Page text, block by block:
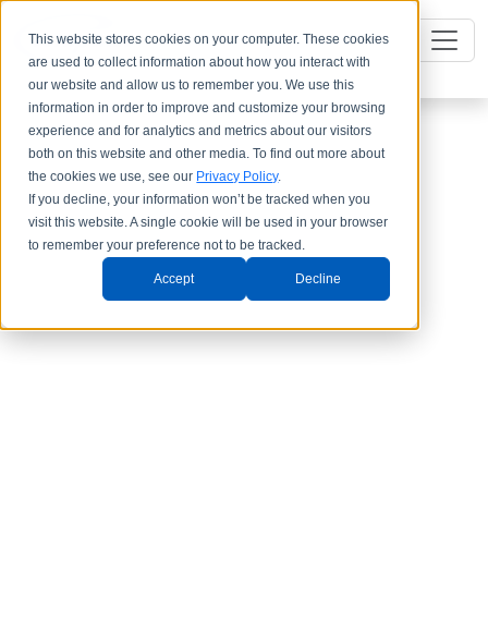
This website stores cookies on your computer. These cookies
are used to collect information about how you interact with
our website and allow us to remember you. We use this
information in order to improve and customize your browsing
experience and for analytics and metrics about our visitors
both on this website and other media. To find out more about
the cookies we use, see our Privacy Policy.
If you decline, your information won’t be tracked when you
visit this website. A single cookie will be used in your browser
to remember your preference not to be tracked.
Accept Decline